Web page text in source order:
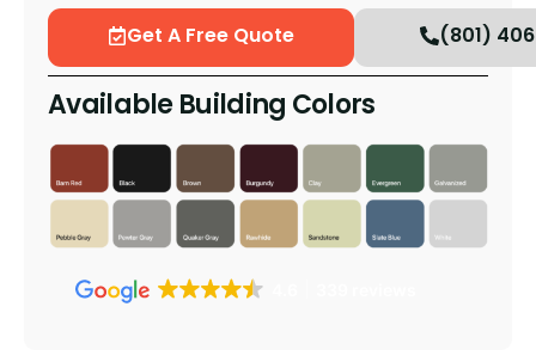
Get A Free Quote (801)
Available Building Colors